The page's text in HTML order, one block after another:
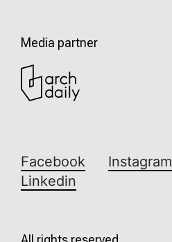
Media partner
Facebook Instagram
Linkedin